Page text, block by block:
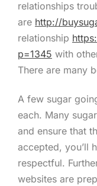
relationships
are http://
relationship
p=1345 with
There are many
A few sugar
each. Many
and ensure that
accepted, you’ll
respectful.
websites are